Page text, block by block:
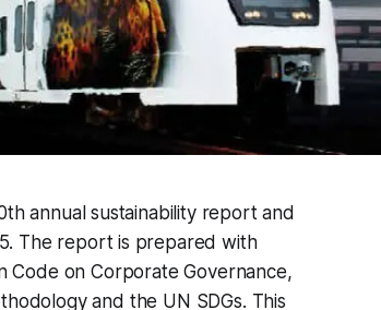
annual sustainability report and
The report is prepared with
Code on Corporate Governance,
and the UN SDGs. This